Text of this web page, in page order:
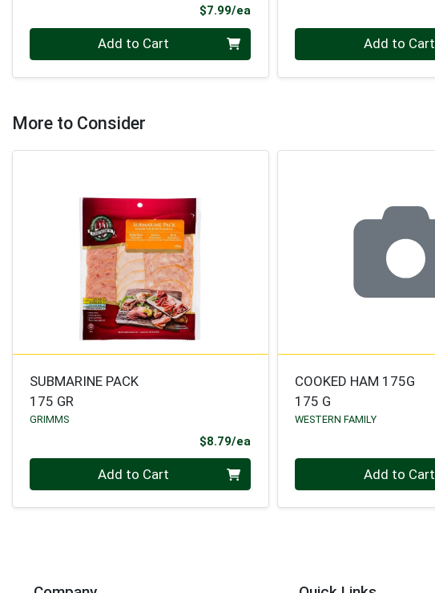
$7.99/ea
Add to Cart Add to Cart
More to Consider
SUBMARINE PACK
175 GR
GRIMMS
$8.79/ea
Add to Cart
COOKED HAM 175G
175 G
WESTERN FAMILY
Add to Cart